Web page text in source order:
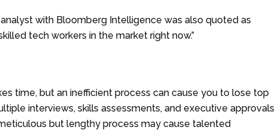
with Bloomberg Intelligence was also quoted as
tech workers in the market right now.”
time, but an inefficient process can cause you to lose top
interviews, skills assessments, and executive approvals
but lengthy process may cause talented